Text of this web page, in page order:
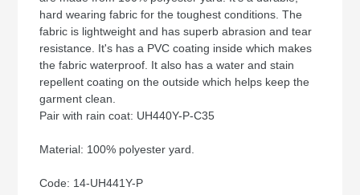
hard wearing fabric for the toughest conditions. The
fabric is lightweight and has superb abrasion and tear
resistance. It's has a PVC coating inside which makes
the fabric waterproof. It also has a water and stain
repellent coating on the outside which helps keep the
garment clean.
Pair with rain coat: UH440Y-P-C35
Material: 100% polyester yard.
Code: 14-UH441Y-P